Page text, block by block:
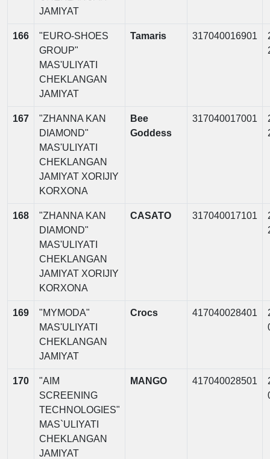
JAMIYAT
166
"EURO-SHOES
GROUP"
MAS'ULIYATI
CHEKLANGAN
JAMIYAT
Tamaris 317040016901
167
"ZHANNA KAN
DIAMOND"
MAS'ULIYATI
CHEKLANGAN
JAMIYAT XORIJIY
KORXONA
Bee
Goddess
317040017001
168
"ZHANNA KAN
DIAMOND"
MAS'ULIYATI
CHEKLANGAN
JAMIYAT XORIJIY
KORXONA
CASATO 317040017101
169
"MYMODA"
MAS'ULIYATI
CHEKLANGAN
JAMIYAT
Crocs 417040028401
170
"AIM
SCREENING
TECHNOLOGIES"
MAS`ULIYATI
CHEKLANGAN
JAMIYAT
MANGO 417040028501